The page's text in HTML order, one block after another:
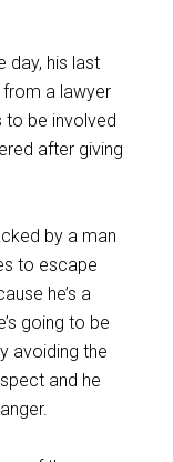
day, his last
a lawyer
to be involved
after giving
by a man
to escape
he’s a
going to be
avoiding the
and he